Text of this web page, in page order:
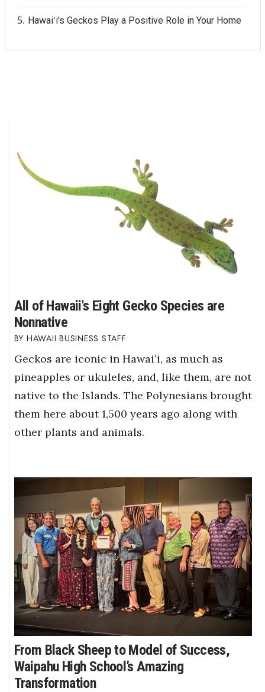
Hawaiʻi's Geckos Play a Positive Role in Your Home
All of Hawaii's Eight Gecko Species are
Nonnative
HAWAII BUSINESS STAFF
Geckos are iconic in Hawaiʻi, as much as
pineapples or ukuleles, and, like them, are not
native to the Islands. The Polynesians brought
them here about 1,500 years ago along with
other plants and animals.
From Black Sheep to Model of Success,
Waipahu High School’s Amazing
Transformation